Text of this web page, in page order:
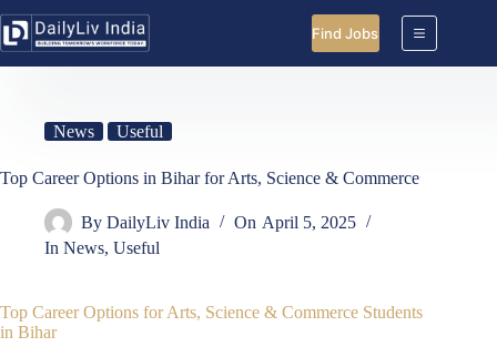
to
content
Find Jobs
News Useful
Top Career Options in Bihar for Arts, Science & Commerce
By DailyLiv India On April 5, 2025
In News,Useful
Top Career Options for Arts, Science & Commerce Students
in Bihar